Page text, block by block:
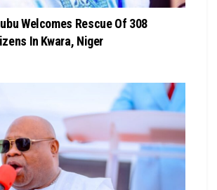
Welcomes Rescue Of 308
In Kwara, Niger